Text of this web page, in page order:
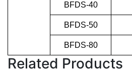
BFDS-40
BFDS-50
BFDS-80
Related Products